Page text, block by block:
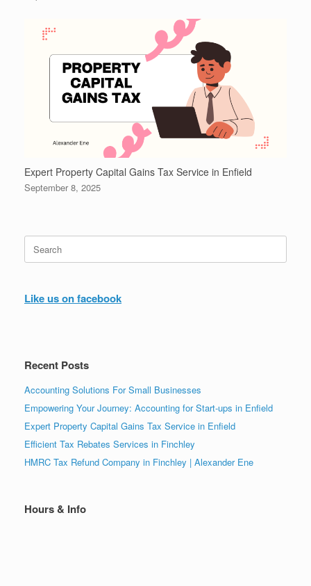
Expert Property Capital Gains Tax Service in Enfield
September 8, 2025
Search
for:
Like us on facebook
Recent Posts
Accounting Solutions For Small Businesses
Empowering Your Journey: Accounting for Start-ups in Enfield
Expert Property Capital Gains Tax Service in Enfield
Efficient Tax Rebates Services in Finchley
HMRC Tax Refund Company in Finchley | Alexander Ene
Hours & Info